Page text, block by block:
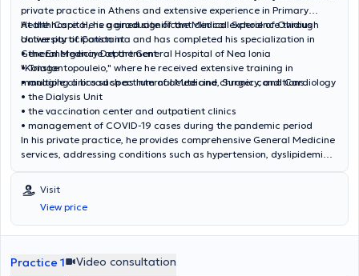
private practice in Athens and extensive experience in Primary
Health Care. He is a graduate of the Medical School of Ovidius
University of Constanta and has completed his specialization in
General Medicine at the General Hospital of Nea Ionia
"Konstantopouleio," where he received extensive training in
managing a broad spectrum of acute and chronic conditions.
At the hospital, he gained significant clinical experience through
active participation in:
• the Emergency Department
• Triage
• multiple clinics such as Internal Medicine, Surgery, and Cardiology
• the Dialysis Unit
• the vaccination center and outpatient clinics
• management of COVID-19 cases during the pandemic period
In his private practice, he provides comprehensive General Medicine
services, addressing conditions such as hypertension, dyslipidemia,
the investigation and management of acute cases. He also offers
preventive screening, vaccinations, prescription services, medical
certificates, and health certifications. He seeks continuous
professional development aiming to provide high-quality, modern,
conferences and seminars in fields including Metabolism,
Endocrinology, Diabetology, Hematology, Pediatrics, Neurology,
Visit
View price
Practice 1 Video consultation